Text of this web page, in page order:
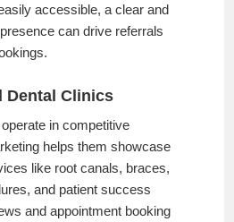
accessible, a clear and
can drive referrals
Dental Clinics
in competitive
helps them showcase
like root canals, braces,
and patient success
and appointment booking